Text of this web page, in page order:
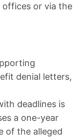
or via the
denial letters,
deadlines is
a one-year
of the alleged